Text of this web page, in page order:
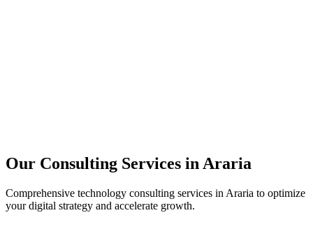
Our Consulting Services in Araria
Comprehensive technology consulting services in Araria to optimize
your digital strategy and accelerate growth.